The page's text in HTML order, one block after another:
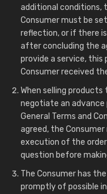
additional conditions,
Consumer must be
reflection, or if there
after concluding the
provide a service,
Consumer received
When selling
negotiate an
General Terms and
agreed, the
execution of the
question before
The Consumer has
promptly of possible